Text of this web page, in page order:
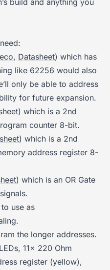
build and anything you
, Datasheet) which has
like 62256 would also
only be able to address
for future expansion.
) which is a 2nd
counter 8-bit.
) which is a 2nd
address register 8-
) which is an OR Gate
use as
the longer addresses.
11x 220 Ohm
register (yellow),